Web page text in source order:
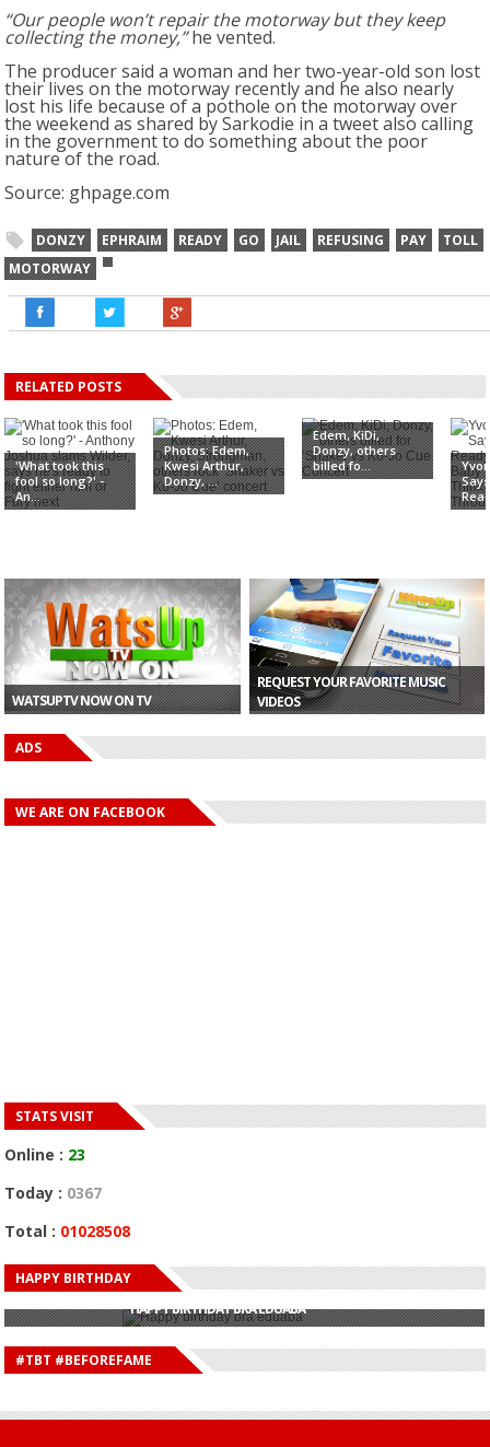
“Our people won’t repair the motorway but they keep
collecting the money,”he vented.
The producer said a woman and her two-year-old son lost
their lives on the motorway recently and he also nearly
lost his life because of a pothole on the motorway over
the weekend as shared by Sarkodie in a tweet also calling
in the government to do something about the poor
nature of the road.
Source: ghpage.com
DONZY EPHRAIM READY GO JAIL REFUSING PAY
TOLL
MOTORWAY
RELATED POSTS
'What took this
fool so long?' -
An...
Photos: Edem,
Kwesi Arthur,
Donzy, ...
Edem, KiDi,
Donzy, others
billed fo...
WATSUPTV NOW ON TV
REQUEST YOUR FAVORITE MUSIC
VIDEOS
ADS
WE ARE ON FACEBOOK
STATS VISIT
Online : 23
Today : 0367
Total : 01028508
HAPPY BIRTHDAY
HAPPY BIRTHDAY JOHN DUMELO
HAPPY BIRTHDAY BRA EDUABA
HAPPY BIRTHDAY DEE MONEEY
HAPPY BIRTHDAY STONEBWOY
HAPPY BIRTHDAY SALIFU
HAPPY BIRTHDAY JOHN DUMELO
#TBT #BEFOREFAME